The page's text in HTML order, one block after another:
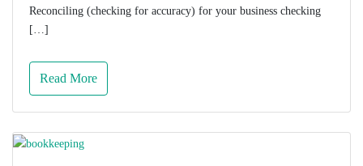
Reconciling (checking for accuracy) for your business checking
[…]
Read More